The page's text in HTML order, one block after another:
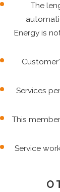
The
Energy is
Services
This
Service